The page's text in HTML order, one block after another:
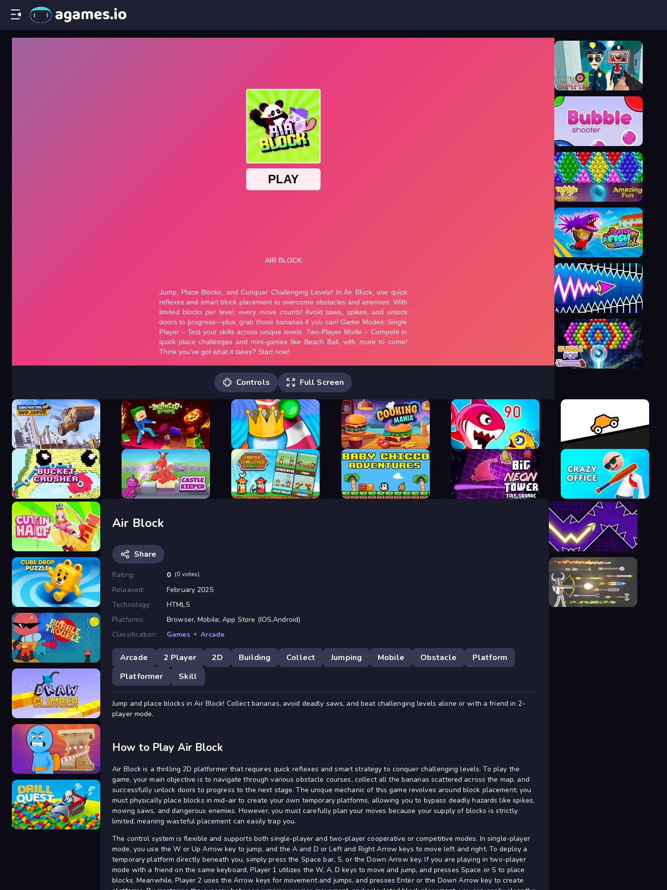
Controls Full Screen
1st Player Controls : A, W, D -> Move,
Space -> Place blocks 2nd Player
Controls: Up, Left, Right arrow keys ->
Move, Left Mouse Click -> Place Blocks
Tip: First Jump, Release the Jump Key
and then Place the Blocks!
Find the Vampire
Bubble Shooter
Bubble Pop Legend
Catch a Fish Obby
Wave Dash: Geometry Arrow
Cut In Half
Cube Drop Puzzle
Bubble Trouble
Draw Climber
Arcade Rope
Construction Ramp Jumping Balanced Running Aquapark Balls Party Cooking Mania Fish Eat Getting Big Bouncy Motors
Bucket Crusher Crazy Office: Slap and Smash!
Air Block
Share
Rating: 0 (0 votes)
Released:
February 2025
Technology:
HTML5
Platforms:
Browser, Mobile, App Store (IOS,Android)
Classification:
Games » Arcade
Arcade 2 Player 2D Building Collect Jumping Mobile Obstacle
Platform
Platformer
Skill
Jump and place blocks in Air Block! Collect bananas, avoid deadly saws, and beat challenging levels alone or with a friend in 2-
player mode.
How to Play Air Block
Air Block is a thrilling 2D platformer that requires quick reflexes and smart strategy to conquer challenging levels. To play the
game, your main objective is to navigate through various obstacle courses, collect all the bananas scattered across the map, and
successfully unlock doors to progress to the next stage. The unique mechanic of this game revolves around block placement; you
must physically place blocks in mid-air to create your own temporary platforms, allowing you to bypass deadly hazards like spikes,
moving saws, and dangerous enemies. However, you must carefully plan your moves because your supply of blocks is strictly
limited, meaning wasteful placement can easily trap you.
The control system is flexible and supports both single-player and two-player cooperative or competitive modes. In single-player
mode, you use the W or Up Arrow key to jump, and the A and D or Left and Right Arrow keys to move left and right. To deploy a
temporary platform directly beneath you, simply press the Space bar, S, or the Down Arrow key. If you are playing in two-player
mode with a friend on the same keyboard, Player 1 utilizes the W, A, D keys to move and jump, and presses Space or S to place
blocks. Meanwhile, Player 2 uses the Arrow keys for movement and jumps, and presses Enter or the Down Arrow key to create
Space Waves